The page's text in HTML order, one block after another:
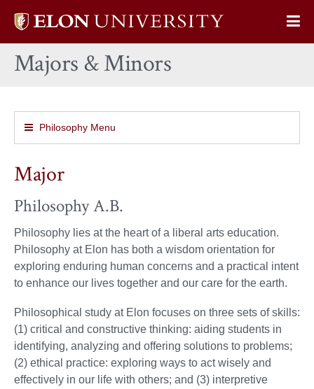
Elon
home
Majors & Minors
Philosophy Menu
Major
Philosophy A.B.
Philosophy lies at the heart of a liberal arts education.
Philosophy at Elon has both a wisdom orientation for
exploring enduring human concerns and a practical intent
to enhance our lives together and our care for the earth.
Philosophical study at Elon focuses on three sets of skills:
(1) critical and constructive thinking: aiding students in
identifying, analyzing and offering solutions to problems;
(2) ethical practice: exploring ways to act wisely and
effectively in our life with others; and (3) interpretive